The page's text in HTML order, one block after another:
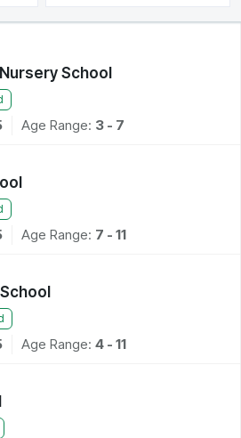
School
Age Range: 3 - 7
Age Range: 7 - 11
Age Range: 4 - 11